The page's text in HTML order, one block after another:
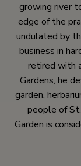
growing river
edge of the
undulated by
business in
retired with
Gardens, he
garden,
people of
Garden is